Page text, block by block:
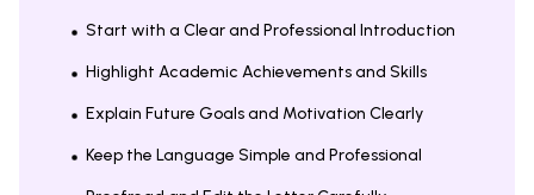
Start with a Clear and Professional Introduction
Highlight Academic Achievements and Skills
Explain Future Goals and Motivation Clearly
Keep the Language Simple and Professional